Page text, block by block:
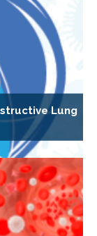
Lung